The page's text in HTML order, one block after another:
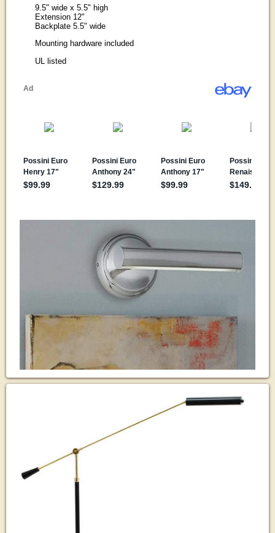
9.5" wide x 5.5" high
Extension 12"
Backplate 5.5" wide
Mounting hardware included
UL listed